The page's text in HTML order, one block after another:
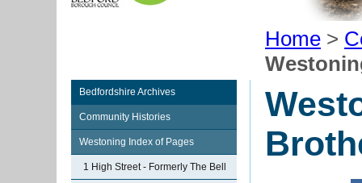
Home >
Bedfordshire Archives
Community Histories
Westoning Index of Pages
1 High Street - Formerly The Bell